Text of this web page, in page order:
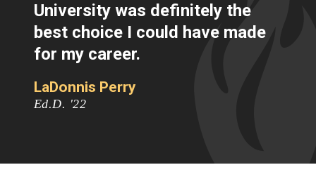
University was definitely the
best choice I could have made
for my career.
LaDonnis Perry
Ed.D. '22